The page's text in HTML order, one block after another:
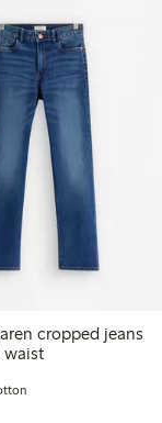
cropped jeans